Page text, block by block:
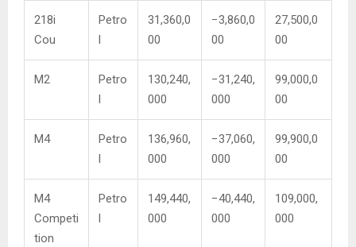
218i
Cou
Petro
l
31,360,0
00
−3,860,0
00
27,500,0
00
M2
Petro
l
130,240,
000
−31,240,
000
99,000,0
00
M4
Petro
l
136,960,
000
−37,060,
000
99,900,0
00
M4
Competi
tion
Petro
l
149,440,
000
−40,440,
000
109,000,
000